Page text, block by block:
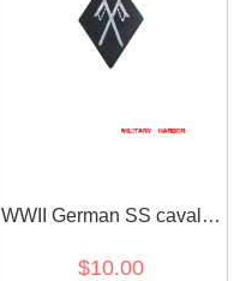
WWII German SS cavalry
$10.00